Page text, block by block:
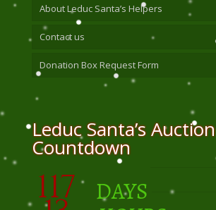
About Leduc Santa’s Helpers
Contact us
Donation Box Request Form
Leduc Santa’s Auction
Countdown
117 DAYS